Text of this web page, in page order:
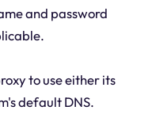
and password
to use either its
default DNS.